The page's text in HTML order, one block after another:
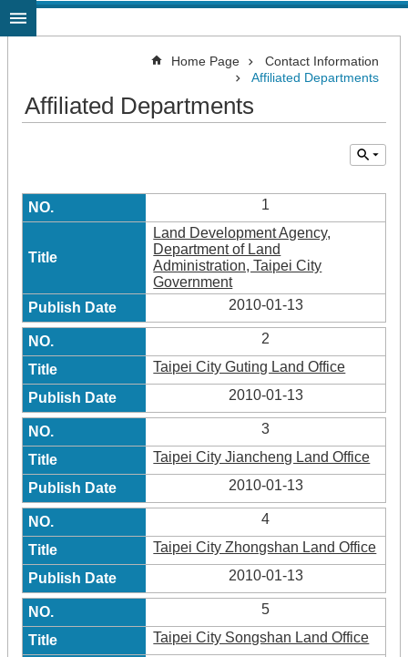
Jump to the content zone at the center
Home Page
Contact Information
Affiliated Departments
Affiliated Departments
1
Land Development Agency,
Department of Land
Administration, Taipei City
Government
2010-01-13
2
Taipei City Guting Land Office
2010-01-13
3
Taipei City Jiancheng Land Office
2010-01-13
4
Taipei City Zhongshan Land Office
2010-01-13
5
Taipei City Songshan Land Office